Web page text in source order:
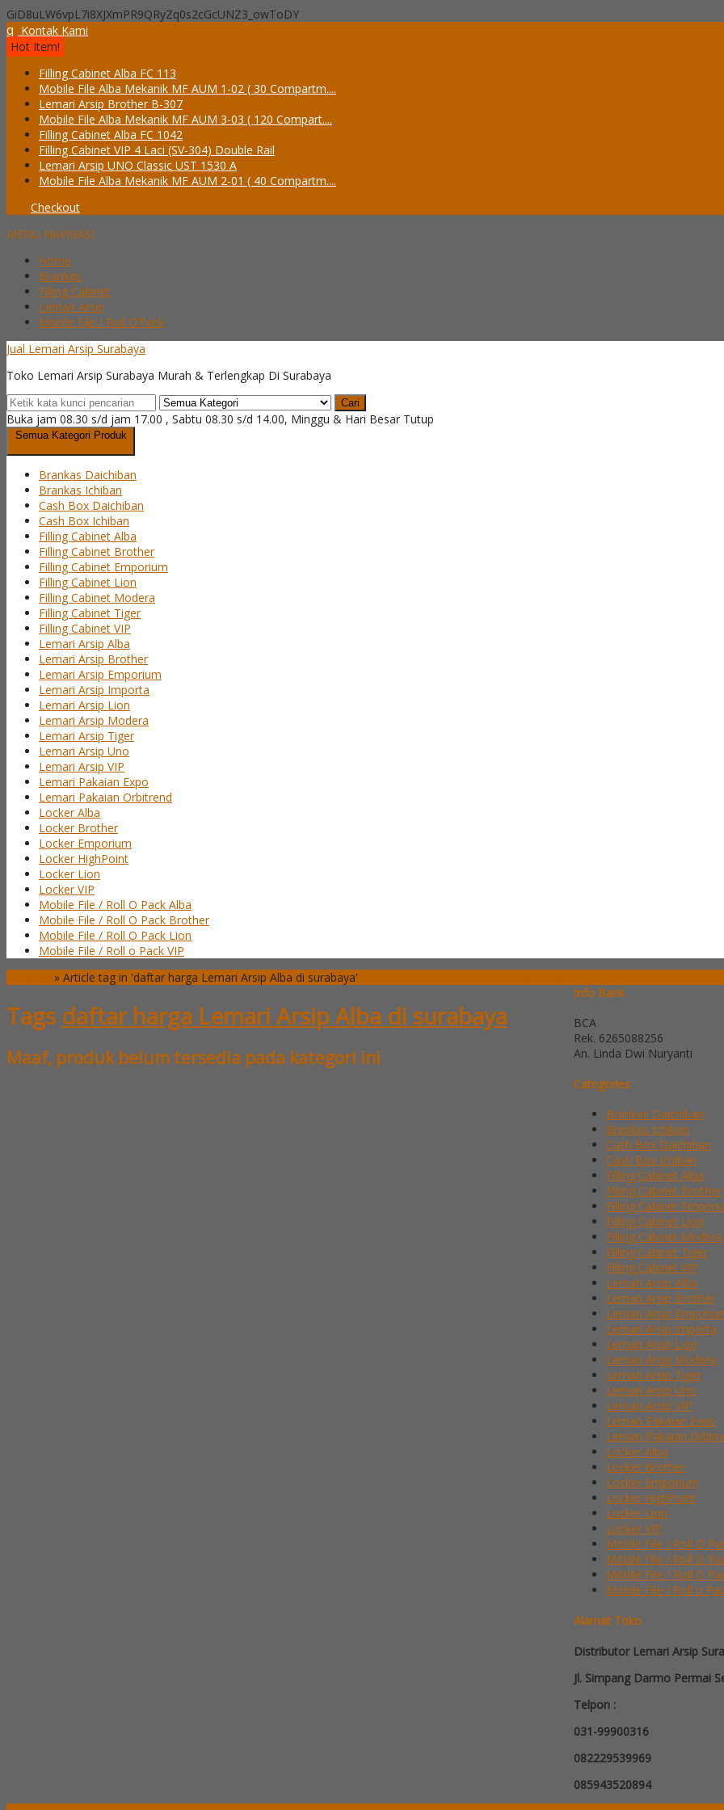
GiD8uLW6vpL7i8XJXmPR9QRyZq0s2cGcUNZ3_owToDY
q Kontak Kami
Hot Item!
Filling Cabinet Alba FC 113
Mobile File Alba Mekanik MF AUM 1-02 ( 30 Compartm....
Lemari Arsip Brother B-307
Mobile File Alba Mekanik MF AUM 3-03 ( 120 Compart....
Filling Cabinet Alba FC 1042
Filling Cabinet VIP 4 Laci (SV-304) Double Rail
Lemari Arsip UNO Classic UST 1530 A
Mobile File Alba Mekanik MF AUM 2-01 ( 40 Compartm....
Checkout
MENU NAVIGASI
Home
Brankas
Filling Cabinet
Lemari Arsip
Mobile File / Roll O’Pack
Jual Lemari Arsip Surabaya
Toko Lemari Arsip Surabaya Murah & Terlengkap Di Surabaya
Cari
Buka jam 08.30 s/d jam 17.00 , Sabtu 08.30 s/d 14.00, Minggu & Hari Besar Tutup
Semua Kategori Produk
Brankas Daichiban
Brankas Ichiban
Cash Box Daichiban
Cash Box Ichiban
Filling Cabinet Alba
Filling Cabinet Brother
Filling Cabinet Emporium
Filling Cabinet Lion
Filling Cabinet Modera
Filling Cabinet Tiger
Filling Cabinet VIP
Lemari Arsip Alba
Lemari Arsip Brother
Lemari Arsip Emporium
Lemari Arsip Importa
Lemari Arsip Lion
Lemari Arsip Modera
Lemari Arsip Tiger
Lemari Arsip Uno
Lemari Arsip VIP
Lemari Pakaian Expo
Lemari Pakaian Orbitrend
Locker Alba
Locker Brother
Locker Emporium
Locker HighPoint
Locker Lion
Locker VIP
Mobile File / Roll O Pack Alba
Mobile File / Roll O Pack Brother
Mobile File / Roll O Pack Lion
Mobile File / Roll o Pack VIP
» Article tag in 'daftar harga Lemari Arsip Alba di surabaya'
Tags daftar harga Lemari Arsip Alba di surabaya
Maaf, produk belum tersedia pada kategori ini
Info Bank
BCA
Rek. 6265088256
An. Linda Dwi Nuryanti
Categories
Brankas Daichiban
Brankas Ichiban
Cash Box Daichiban
Cash Box Ichiban
Filling Cabinet Alba
Filling Cabinet Brother
Filling Cabinet
Filling Cabinet Lion
Filling Cabinet Modera
Filling Cabinet Tiger
Filling Cabinet VIP
Lemari Arsip Alba
Lemari Arsip Brother
Lemari Arsip
Lemari Arsip Importa
Lemari Arsip Lion
Lemari Arsip Modera
Lemari Arsip Tiger
Lemari Arsip Uno
Lemari Arsip VIP
Lemari Pakaian Expo
Lemari Pakaian
Locker Alba
Locker Brother
Locker Emporium
Locker HighPoint
Locker Lion
Locker VIP
Mobile File / Roll O
Mobile File / Roll O
Mobile File / Roll O
Mobile File / Roll o
Alamat Toko
Distributor Lemari Arsip
Jl. Simpang Darmo Permai
Telpon :
031-99900316
082229539969
085943520894